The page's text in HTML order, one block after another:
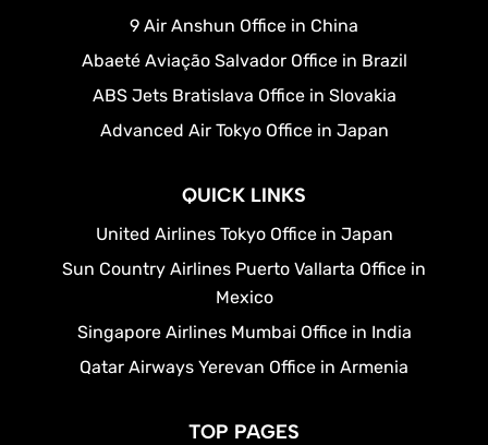
9 Air Anshun Office in China
Abaeté Aviação Salvador Office in Brazil
ABS Jets Bratislava Office in Slovakia
Advanced Air Tokyo Office in Japan
QUICK LINKS
United Airlines Tokyo Office in Japan
Sun Country Airlines Puerto Vallarta Office in
Mexico
Singapore Airlines Mumbai Office in India
Qatar Airways Yerevan Office in Armenia
TOP PAGES